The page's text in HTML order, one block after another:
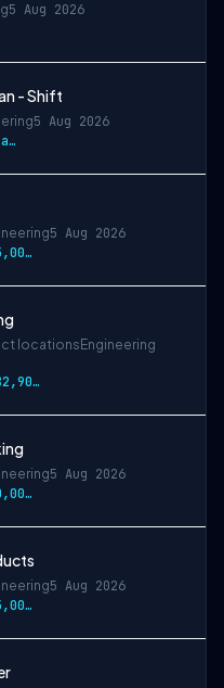
5 Aug 2026
- Shift
5 Aug 2026
£49,183.68 per annum, rising to £52,612.56 after 3 months
5 Aug 2026
$320,000-$485,000 USD
locationsEngineering
$209,100-$282,900 CAD
5 Aug 2026
$280,000-$850,000 USD
5 Aug 2026
$320,000-$405,000 USD